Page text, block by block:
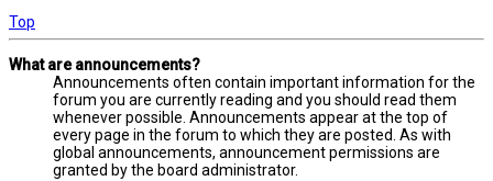
Top
What are announcements?
Announcements often contain important information for the
forum you are currently reading and you should read them
whenever possible. Announcements appear at the top of
every page in the forum to which they are posted. As with
global announcements, announcement permissions are
granted by the board administrator.